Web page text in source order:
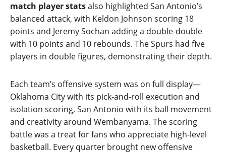
match player statsalso highlighted San Antonio’s
balanced attack, with Keldon Johnson scoring 18
points and Jeremy Sochan adding a double‑double
with 10 points and 10 rebounds. The Spurs had five
players in double figures, demonstrating their depth.
Each team’s offensive system was on full display—
Oklahoma City with its pick‑and‑roll execution and
isolation scoring, San Antonio with its ball movement
and creativity around Wembanyama. The scoring
battle was a treat for fans who appreciate high‑level
basketball. Every quarter brought new offensive